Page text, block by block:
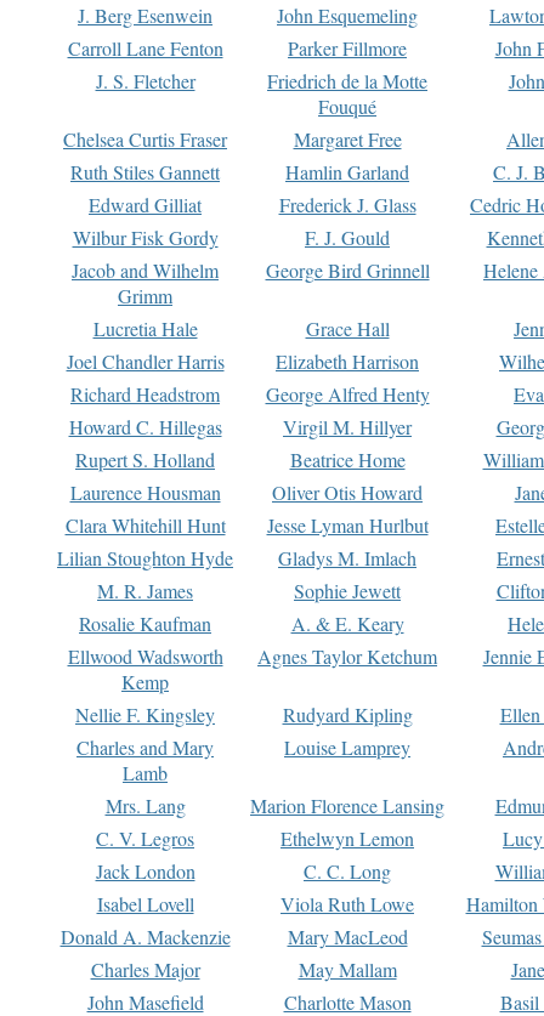
J. Berg Esenwein
John Esquemeling
Carroll Lane Fenton
Parker Fillmore
John
J. S. Fletcher
Friedrich de la Motte
Fouqué
Chelsea Curtis Fraser Margaret Free
Ruth Stiles Gannett
Hamlin Garland
C. J.
Edward Gilliat
Frederick J. Glass
Cedric
Wilbur Fisk Gordy
F. J. Gould
Jacob and Wilhelm
Grimm
George Bird Grinnell
Lucretia Hale Grace Hall
Joel Chandler Harris
Elizabeth Harrison
Richard Headstrom
George Alfred Henty
Howard C. Hillegas
Virgil M. Hillyer
Rupert S. Holland
Beatrice Home
Laurence Housman
Oliver Otis Howard
Clara Whitehill Hunt
Jesse Lyman Hurlbut
Lilian Stoughton Hyde
Gladys M. Imlach
M. R. James
Sophie Jewett
Rosalie Kaufman
A. & E. Keary
Ellwood Wadsworth
Kemp
Agnes Taylor Ketchum Jennie
Nellie F. Kingsley Rudyard Kipling
Charles and Mary
Lamb
Louise Lamprey
Mrs. Lang Marion Florence Lansing
C. V. Legros
Ethelwyn Lemon
Jack London
C. C. Long
Isabel Lovell
Viola Ruth Lowe
Hamilton
Donald A. Mackenzie
Mary MacLeod
Charles Major
May Mallam
John Masefield
Charlotte Mason
Basil